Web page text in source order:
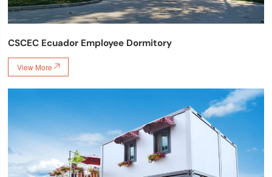
CSCEC Ecuador Employee Dormitory
View More 